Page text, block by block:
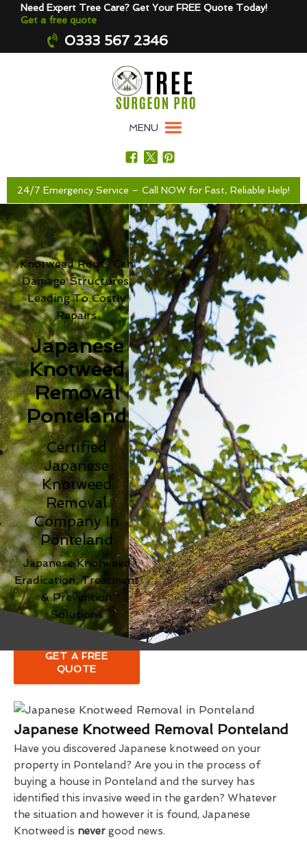
Need Expert Tree Care? Get Your FREE Quote Today!
Get a free quote
0333 567 2346
MENU
24/7 Emergency Service – Call NOW for Fast, Reliable Help!
Knotweed Roots Can
Damage Structures,
Leading To Costly
Repairs
Japanese
Knotweed
Removal
Ponteland
Certified
Japanese
Knotweed
Removal
Company In
Ponteland
Japanese Knotweed
Eradication, Treatment
& Prevention
Solutions
GET A FREE
QUOTE
Japanese Knotweed Removal Ponteland
Have you discovered Japanese knotweed on your
property in Ponteland? Are you in the process of
buying a house in Ponteland and the survey has
identified this invasive weed in the garden? Whatever
the situation and however it is found, Japanese
Knotweed is never good news.